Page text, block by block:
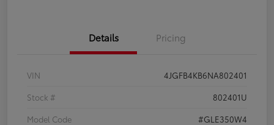
Details Pricing
VIN
4JGFB4KB6NA802401
Stock #
802401U
Model Code
#GLE350W4